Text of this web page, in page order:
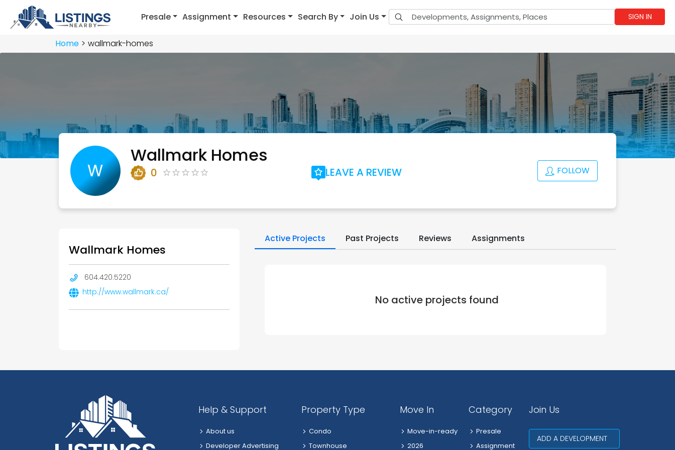
Presale Assignment Resources Search By Join Us SIGN IN
Home wallmark-homes
W
Wallmark Homes
0 LEAVE A REVIEW FOLLOW
Wallmark Homes
604.420.5220
http://www.wallmark.ca/
Active Projects Past Projects Reviews Assignments
No active projects found
Help & Support
About us
Developer Advertising
Property Type
Condo
Townhouse
Move In
Move-in-ready
2026
Category
Presale
Assignment
Join Us
ADD A DEVELOPMENT